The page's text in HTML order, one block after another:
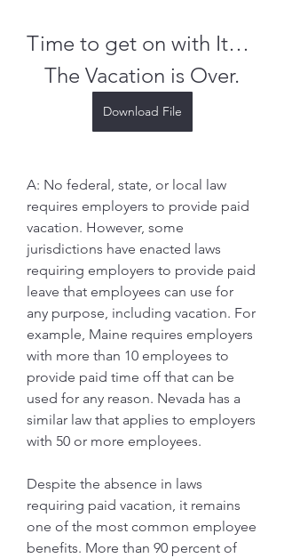
Time to get on with It…
The Vacation is Over.
Download File
A: No federal, state, or local law
requires employers to provide paid
vacation. However, some
jurisdictions have enacted laws
requiring employers to provide paid
leave that employees can use for
any purpose, including vacation. For
example, Maine requires employers
with more than 10 employees to
provide paid time off that can be
used for any reason. Nevada has a
similar law that applies to employers
with 50 or more employees.
Despite the absence in laws
requiring paid vacation, it remains
one of the most common employee
benefits. More than 90 percent of